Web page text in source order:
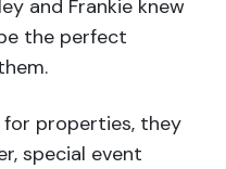
and Frankie knew
the perfect
properties, they
special event